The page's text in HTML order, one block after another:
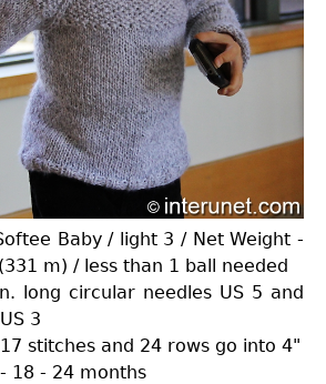
Baby / light 3 / Net Weight -
m) / less than 1 ball needed
long circular needles US 5 and
3
stitches and 24 rows go into 4"
- 18 - 24 months